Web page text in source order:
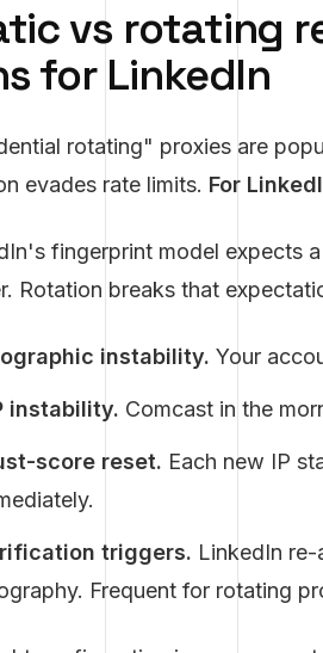
vs rotating
for LinkedIn
rotating" proxies are
evades rate limits. For
fingerprint model expects
Rotation breaks that
instability. Your
instability. Comcast in the
score reset. Each new IP
triggers. LinkedIn
Frequent for rotating